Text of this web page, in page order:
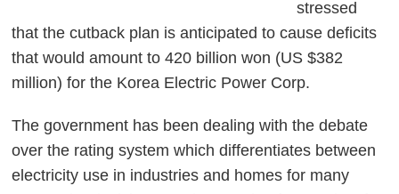
stressed
that the cutback plan is anticipated to cause deficits
that would amount to 420 billion won (US $382
million) for the Korea Electric Power Corp.
The government has been dealing with the debate
over the rating system which differentiates between
electricity use in industries and homes for many